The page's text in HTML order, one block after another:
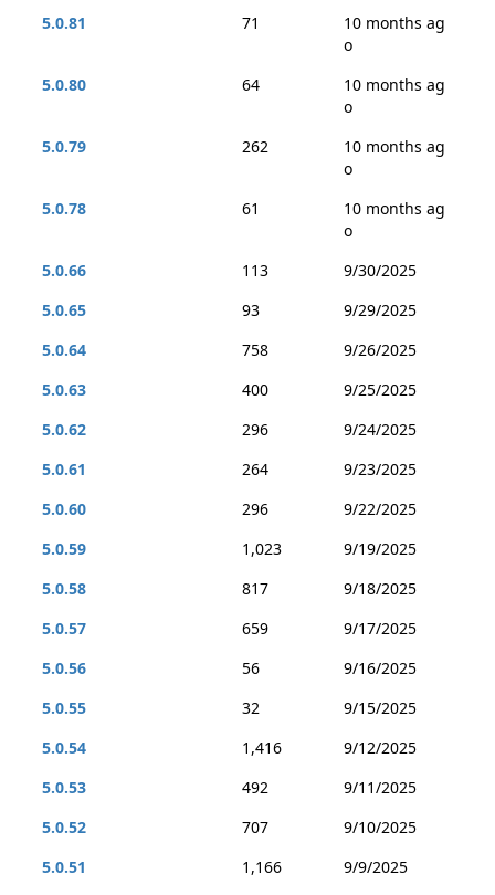
5.0.81
71
10 months ag
o
5.0.80
64
10 months ag
o
5.0.79
262
10 months ag
o
5.0.78
61
10 months ag
o
5.0.66
113
9/30/2025
5.0.65
93
9/29/2025
5.0.64
758
9/26/2025
5.0.63
400
9/25/2025
5.0.62
296
9/24/2025
5.0.61
264
9/23/2025
5.0.60
296
9/22/2025
5.0.59
1,023
9/19/2025
5.0.58
817
9/18/2025
5.0.57
659
9/17/2025
5.0.56
56
9/16/2025
5.0.55
32
9/15/2025
5.0.54
1,416
9/12/2025
5.0.53
492
9/11/2025
5.0.52
707
9/10/2025
5.0.51
1,166
9/9/2025